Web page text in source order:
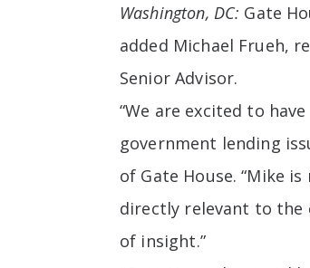
Washington, DC: Gate
added Michael Frueh,
Senior Advisor.
“We are excited to
government lending
of Gate House. “Mike
directly relevant to the
of insight.”